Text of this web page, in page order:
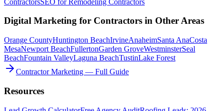
Digital Marketing for Contractors in Other Areas
Orange CountyHuntington BeachIrvineAnaheimSanta AnaCosta
MesaNewport BeachFullertonGarden GroveWestminsterSeal
BeachFountain ValleyLaguna BeachTustinLake Forest
Contractor Marketing — Full Guide
Resources